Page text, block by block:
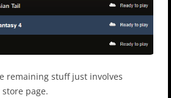
remaining stuff just involves
page.